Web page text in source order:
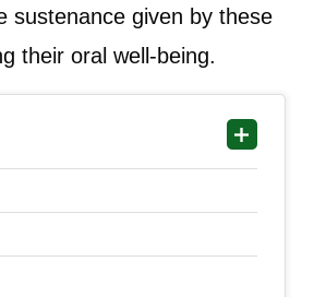
sustenance given by these
their oral well-being.